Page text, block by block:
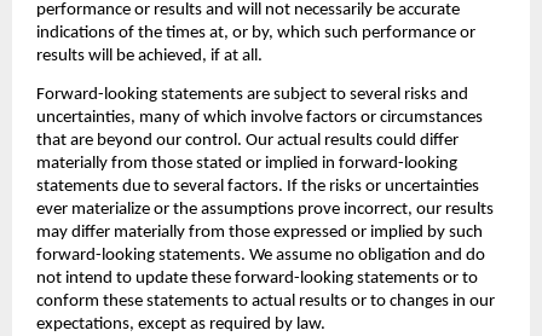
performance or results and will not necessarily be accurate
indications of the times at, or by, which such performance or
results will be achieved, if at all.
‍Forward-looking statements are subject to several risks and
uncertainties, many of which involve factors or circumstances
that are beyond our control. Our actual results could differ
materially from those stated or implied in forward-looking
statements due to several factors. If the risks or uncertainties
ever materialize or the assumptions prove incorrect, our results
may differ materially from those expressed or implied by such
forward-looking statements. We assume no obligation and do
not intend to update these forward-looking statements or to
conform these statements to actual results or to changes in our
expectations, except as required by law.